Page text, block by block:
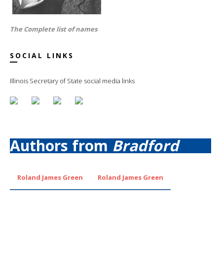
The Complete list of names
SOCIAL LINKS
Illinois Secretary of State social media links
Authors fromBradford
Roland James Green Roland James Green